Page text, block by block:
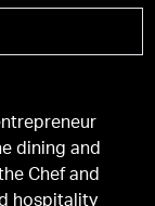
dining and
Chef and